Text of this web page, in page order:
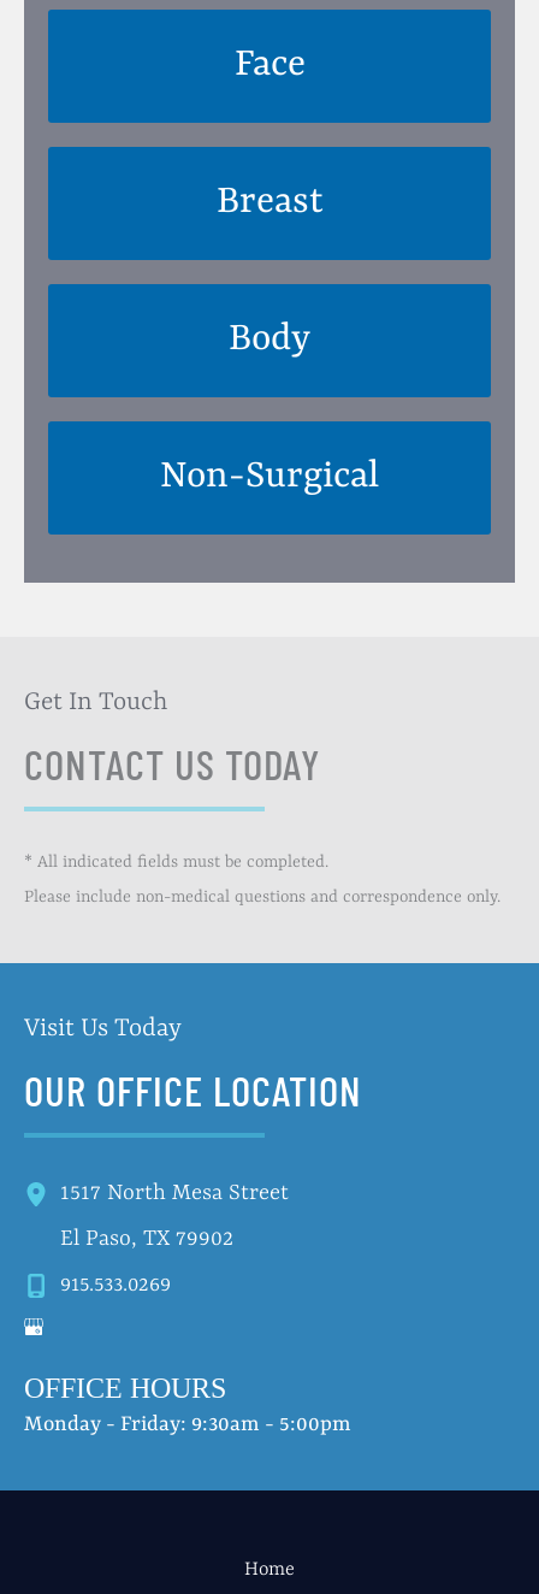
Face
Breast
Body
Non-Surgical
Get In Touch
CONTACT US TODAY
* All indicated fields must be completed.
Please include non-medical questions and correspondence only.
Visit Us Today
OUR OFFICE LOCATION
1517 North Mesa Street
El Paso, TX 79902
915.533.0269
OFFICE HOURS
Monday - Friday: 9:30am - 5:00pm
Home